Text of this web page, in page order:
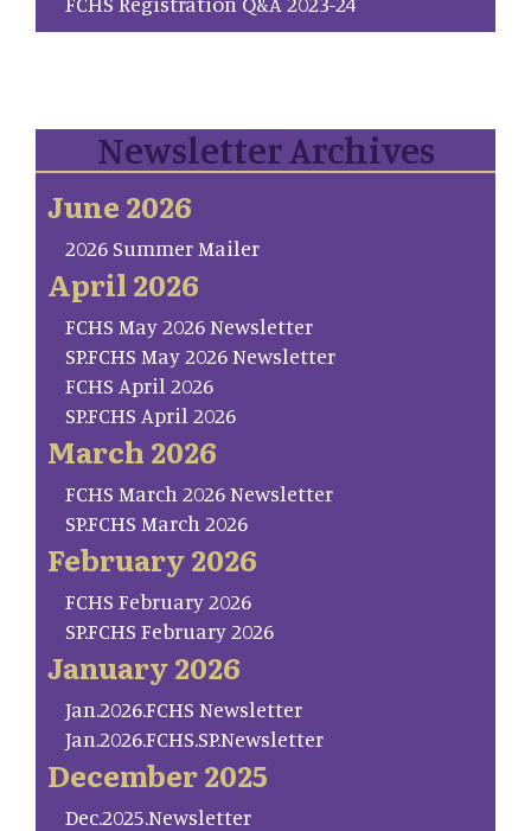
Newsletter Archives
June 2026
2026 Summer Mailer
April 2026
FCHS May 2026 Newsletter
SP.FCHS May 2026 Newsletter
FCHS April 2026
SP.FCHS April 2026
March 2026
FCHS March 2026 Newsletter
SP.FCHS March 2026
February 2026
FCHS February 2026
SP.FCHS February 2026
January 2026
Jan.2026.FCHS Newsletter
Jan.2026.FCHS.SP.Newsletter
December 2025
Dec.2025.Newsletter